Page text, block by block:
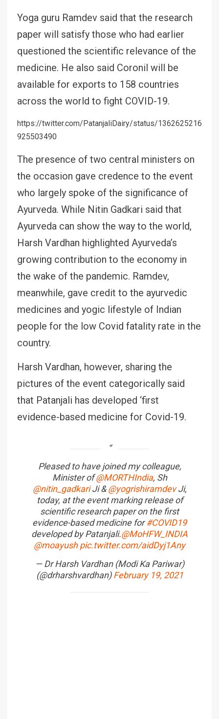
Yoga guru Ramdev said that the research
paper will satisfy those who had earlier
questioned the scientific relevance of the
medicine. He also said Coronil will be
available for exports to 158 countries
across the world to fight COVID-19.
https://twitter.com/PatanjaliDairy/status/1362625216
925503490
The presence of two central ministers on
the occasion gave credence to the event
who largely spoke of the significance of
Ayurveda. While Nitin Gadkari said that
Ayurveda can show the way to the world,
Harsh Vardhan highlighted Ayurveda’s
growing contribution to the economy in
the wake of the pandemic. Ramdev,
meanwhile, gave credit to the ayurvedic
medicines and yogic lifestyle of Indian
people for the low Covid fatality rate in the
country.
Harsh Vardhan, however, sharing the
pictures of the event categorically said
that Patanjali has developed ‘first
evidence-based medicine for Covid-19.
Pleased to have joined my colleague,
Minister of@MORTHIndia, Sh
@nitin_gadkariJi &@yogrishiramdevJi,
today, at the event marking release of
scientific research paper on the first
evidence-based medicine for#COVID19
developed by Patanjali.@MoHFW_INDIA
@moayush pic.twitter.com/aidDyj1Any
— Dr Harsh Vardhan (Modi Ka Pariwar)
(@drharshvardhan)February 19, 2021